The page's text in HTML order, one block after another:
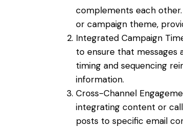
complements each
or campaign theme,
Integrated Campaign
to ensure that messages
timing and sequencing
information.
Cross-Channel
integrating content or
posts to specific email